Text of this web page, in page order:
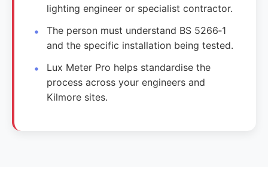
lighting engineer or specialist contractor.
The person must understand BS 5266‑1
and the specific installation being tested.
Lux Meter Pro helps standardise the
process across your engineers and
Kilmore sites.